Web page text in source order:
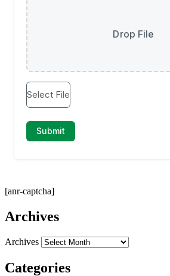
[anr-captcha]
Archives
Archives
Categories